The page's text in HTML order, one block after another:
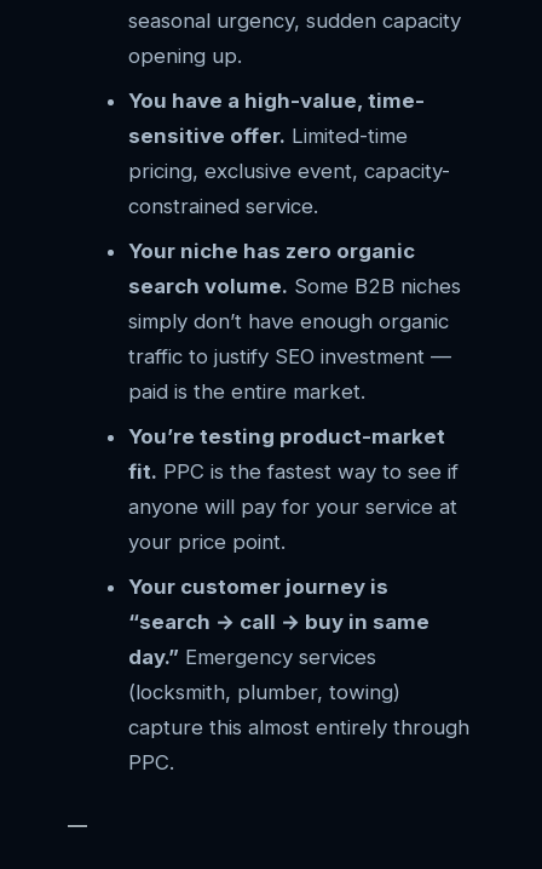
seasonal urgency, sudden capacity
opening up.
You have a high-value, time-
sensitive offer. Limited-time
pricing, exclusive event, capacity-
constrained service.
Your niche has zero organic
search volume. Some B2B niches
simply don’t have enough organic
traffic to justify SEO investment —
paid is the entire market.
You’re testing product-market
fit. PPC is the fastest way to see if
anyone will pay for your service at
your price point.
Your customer journey is
“search → call → buy in same
day.” Emergency services
(locksmith, plumber, towing)
capture this almost entirely through
PPC.
—